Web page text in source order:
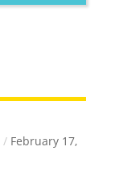
/ February 17,